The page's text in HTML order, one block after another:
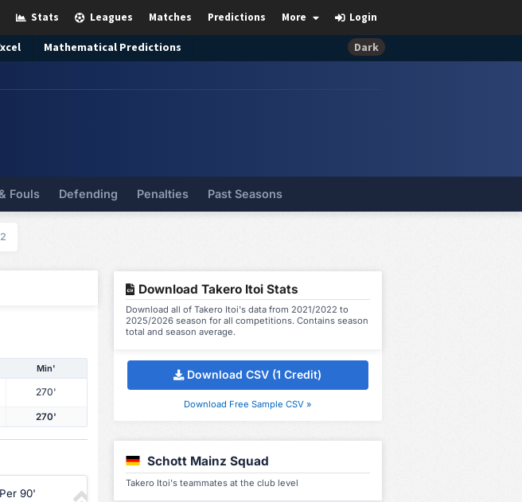
Login
More
Predictions
Matches
Leagues
Stats
Mathematical Predictions Dark
Fouls Defending Penalties Past Seasons
Min'
270'
270'
90'
Download Takero Itoi Stats
Download all of Takero Itoi's data from 2021/2022 to
2025/2026 season for all competitions. Contains season
total and season average.
Download CSV (1 Credit)
Download Free Sample CSV »
Schott Mainz Squad
Takero Itoi's teammates at the club level